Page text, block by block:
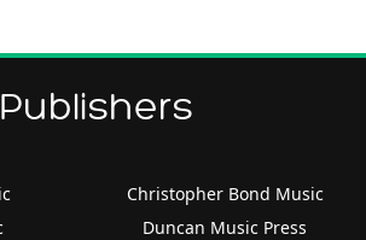
Publishers
Christopher Bond Music
Duncan Music Press